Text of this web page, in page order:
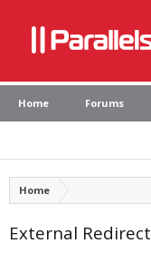
Home Forums
Home
External Redirect